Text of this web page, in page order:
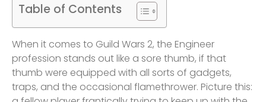
Table of Contents
When it comes to Guild Wars 2, the Engineer
profession stands out like a sore thumb, if that
thumb were equipped with all sorts of gadgets,
traps, and the occasional flamethrower. Picture this: